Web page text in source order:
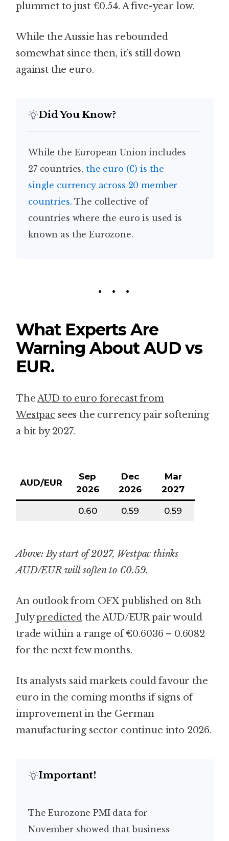
plummet to just €0.54. A five-year low.
While the Aussie has rebounded
somewhat since then, it’s still down
against the euro.
Did You Know?
While the European Union includes
27 countries, the euro (€) is the
single currency across 20 member
countries. The collective of
countries where the euro is used is
known as the Eurozone.
What Experts Are
Warning About AUD vs
EUR.
TheAUD to euro forecast from
Westpac sees the currency pair softening
a bit by 2027.
AUD/EUR
Sep
2026
Dec
2026
Mar
2027
0.60 0.59 0.59
Above: By start of 2027, Westpac thinks
AUD/EUR will soften to €0.59.
An outlook from OFX published on 8th
Julypredictedthe AUD/EUR pair would
trade within a range of €0.6036 – 0.6082
for the next few months.
Its analysts said markets could favour the
euro in the coming months if signs of
improvement in the German
manufacturing sector continue into 2026.
Important!
The Eurozone PMI data for
November showed that business